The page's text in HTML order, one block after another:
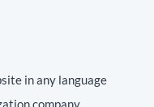
in any language
company